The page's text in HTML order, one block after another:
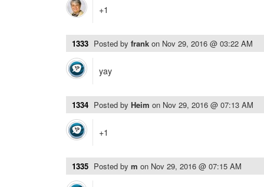
+1
1333 Posted by frank on Nov 29, 2016 @ 03:22 AM
yay
1334 Posted by Heim on Nov 29, 2016 @ 07:13 AM
+1
1335 Posted by m on Nov 29, 2016 @ 07:15 AM